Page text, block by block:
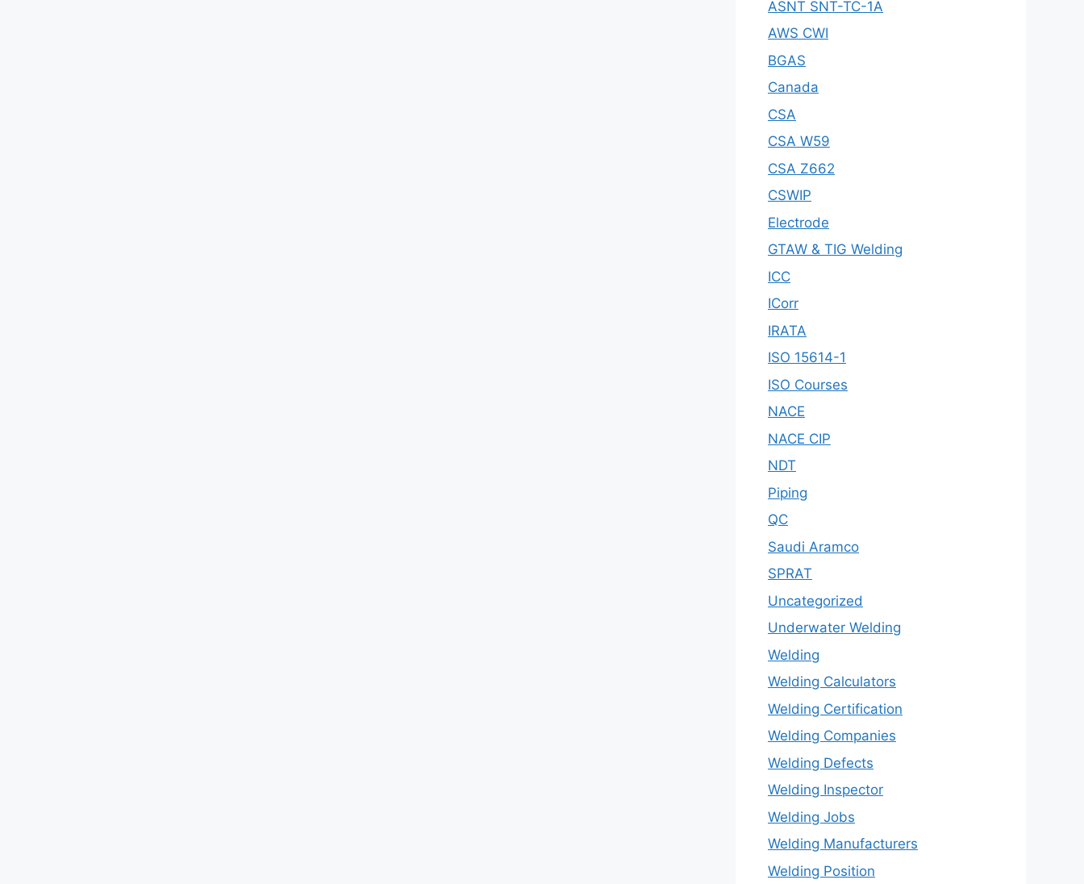
ASNT SNT-TC-1A
AWS CWI
BGAS
Canada
CSA
CSA W59
CSA Z662
CSWIP
Electrode
GTAW & TIG Welding
ICC
ICorr
IRATA
ISO 15614-1
ISO Courses
NACE
NACE CIP
NDT
Piping
QC
Saudi Aramco
SPRAT
Uncategorized
Underwater Welding
Welding
Welding Calculators
Welding Certification
Welding Companies
Welding Defects
Welding Inspector
Welding Jobs
Welding Manufacturers
Welding Position